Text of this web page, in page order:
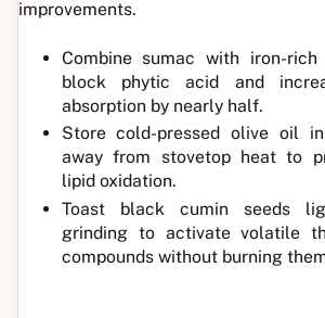
improvements.
Combine sumac with iron-
block phytic acid and
absorption by nearly half.
Store cold-pressed olive oil
away from stovetop heat to
lipid oxidation.
Toast black cumin seeds
grinding to activate volatile
compounds without burning